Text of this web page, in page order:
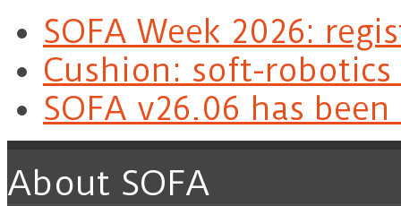
SOFA Week 2026:
Cushion: soft-
SOFA v26.06 has
About SOFA